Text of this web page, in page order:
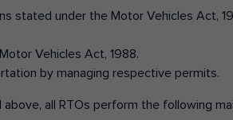
stated under the Motor Vehicles Act,
Vehicles Act, 1988.
by managing respective permits.
all RTOs perform the following